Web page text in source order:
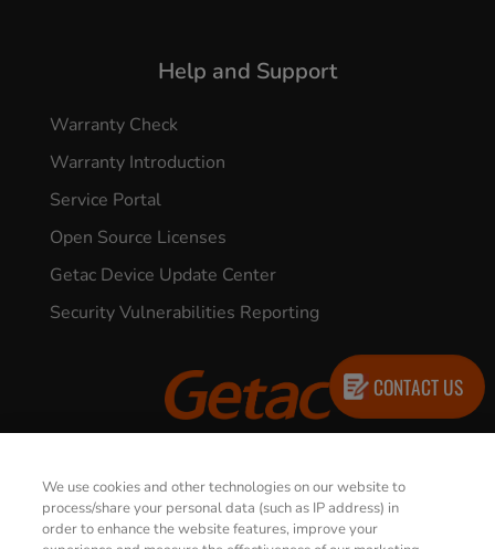
Help and Support
Warranty Check
Warranty Introduction
Service Portal
Open Source Licenses
Getac Device Update Center
Security Vulnerabilities Reporting
Privacy Notice Terms of Use
CONTACT US
We use cookies and other technologies on our website to
process/share your personal data (such as IP address) in
order to enhance the website features, improve your